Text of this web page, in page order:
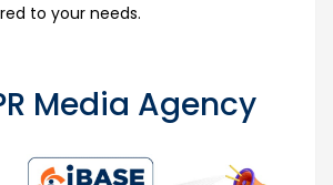
to your needs.
Media Agency